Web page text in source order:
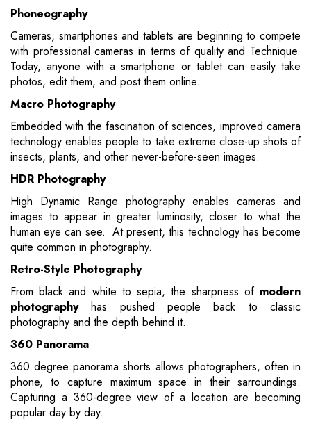
Phoneography
Cameras, smartphones and tablets are beginning to compete
with professional cameras in terms of quality and Technique.
Today, anyone with a smartphone or tablet can easily take
photos, edit them, and post them online.
Macro Photography
Embedded with the fascination of sciences, improved camera
technology enables people to take extreme close-up shots of
insects, plants, and other never-before-seen images.
HDR Photography
High Dynamic Range photography enables cameras and
images to appear in greater luminosity, closer to what the
human eye can see. At present, this technology has become
quite common in photography.
Retro-Style Photography
From black and white to sepia, the sharpness of modern
photographyhas pushed people back to classic
photography and the depth behind it.
360 Panorama
360 degree panorama shorts allows photographers, often in
phone, to capture maximum space in their sarroundings.
Capturing a 360-degree view of a location are becoming
popular day by day.